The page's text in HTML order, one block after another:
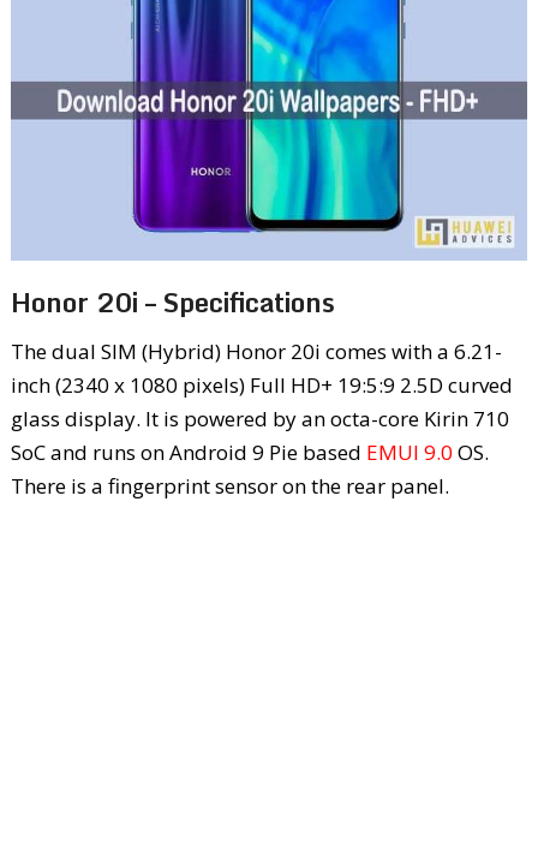
Honor 20i – Specifications
The dual SIM (Hybrid) Honor 20i comes with a 6.21-
inch (2340 x 1080 pixels) Full HD+ 19:5:9 2.5D curved
glass display. It is powered by an octa-core Kirin 710
SoC and runs on Android 9 Pie based EMUI 9.0 OS.
There is a fingerprint sensor on the rear panel.